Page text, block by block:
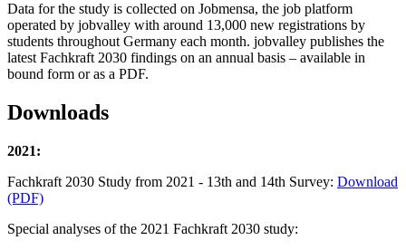
Data for the study is collected on Jobmensa, the job platform
operated by jobvalley with around 13,000 new registrations by
students throughout Germany each month. jobvalley publishes the
latest Fachkraft 2030 findings on an annual basis – available in
bound form or as a PDF.
Downloads
2021:
Fachkraft 2030 Study from 2021 - 13th and 14th Survey: Download
(PDF)
Special analyses of the 2021 Fachkraft 2030 study: